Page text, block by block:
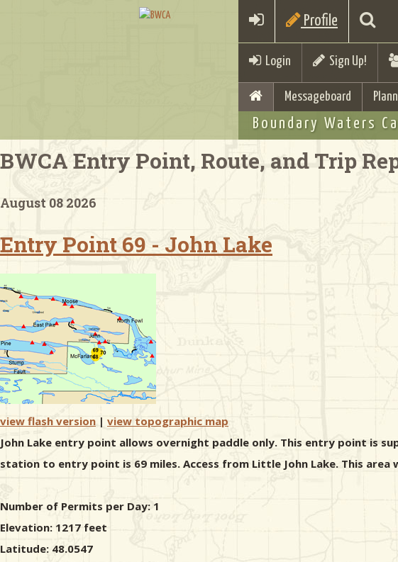
Profile
Login Sign Up!
Messageboard
Boundary Waters
BWCA Entry Point, Route, and Trip
August 08 2026
Entry Point 69 - John Lake
view flash version | view topographic map
John Lake entry point allows overnight paddle only. This entry point is
station to entry point is 69 miles. Access from Little John Lake. This area
Number of Permits per Day: 1
Elevation: 1217 feet
Latitude: 48.0547